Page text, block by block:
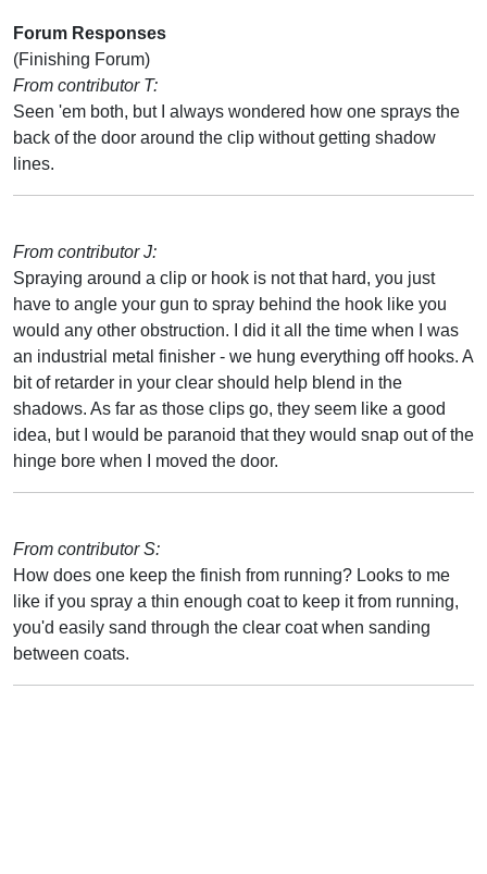
Forum Responses
(Finishing Forum)
From contributor T:
Seen 'em both, but I always wondered how one sprays the
back of the door around the clip without getting shadow
lines.
From contributor J:
Spraying around a clip or hook is not that hard, you just
have to angle your gun to spray behind the hook like you
would any other obstruction. I did it all the time when I was
an industrial metal finisher - we hung everything off hooks. A
bit of retarder in your clear should help blend in the
shadows. As far as those clips go, they seem like a good
idea, but I would be paranoid that they would snap out of the
hinge bore when I moved the door.
From contributor S:
How does one keep the finish from running? Looks to me
like if you spray a thin enough coat to keep it from running,
you'd easily sand through the clear coat when sanding
between coats.